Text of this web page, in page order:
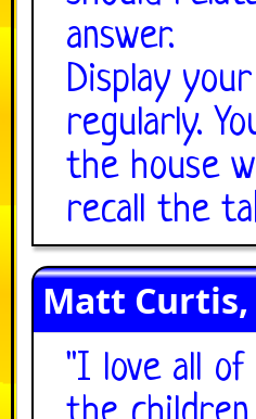
answer.
Display
regularly.
the house
recall the
Matt Curtis,
"I love all